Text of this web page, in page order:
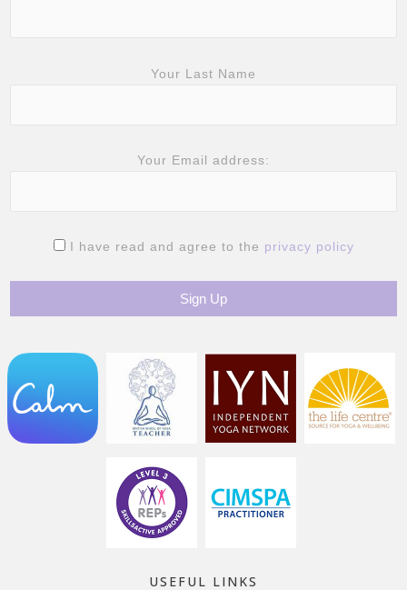
Your Last Name
Your Email address:
I have read and agree to the privacy policy
USEFUL LINKS